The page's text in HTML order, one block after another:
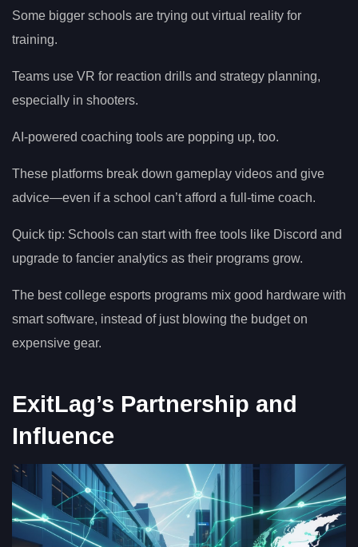
Some bigger schools are trying out virtual reality for
training.
Teams use VR for reaction drills and strategy planning,
especially in shooters.
AI-powered coaching tools are popping up, too.
These platforms break down gameplay videos and give
advice—even if a school can’t afford a full-time coach.
Quick tip: Schools can start with free tools like Discord and
upgrade to fancier analytics as their programs grow.
The best college esports programs mix good hardware with
smart software, instead of just blowing the budget on
expensive gear.
ExitLag’s Partnership and
Influence